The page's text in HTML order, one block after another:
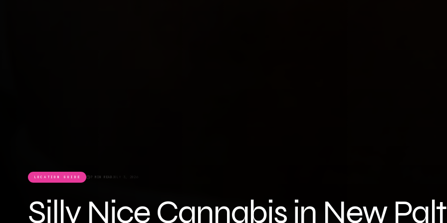
LOCATION GUIDE 7 MIN READ JULY 3, 2026
Silly Nice Cannabis in New